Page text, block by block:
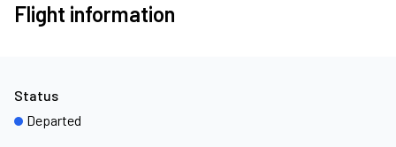
Flight information
Status
Departed